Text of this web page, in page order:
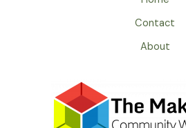
Contact
About